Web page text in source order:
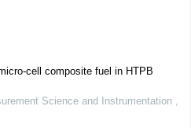
cell composite fuel in HTPB
Science and Instrumentation ,